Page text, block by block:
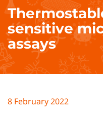
sensitive
assays
8 February 2022